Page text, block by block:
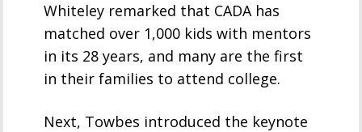
Whiteley remarked that CADA has
matched over 1,000 kids with mentors
in its 28 years, and many are the first
in their families to attend college.
Next, Towbes introduced the keynote